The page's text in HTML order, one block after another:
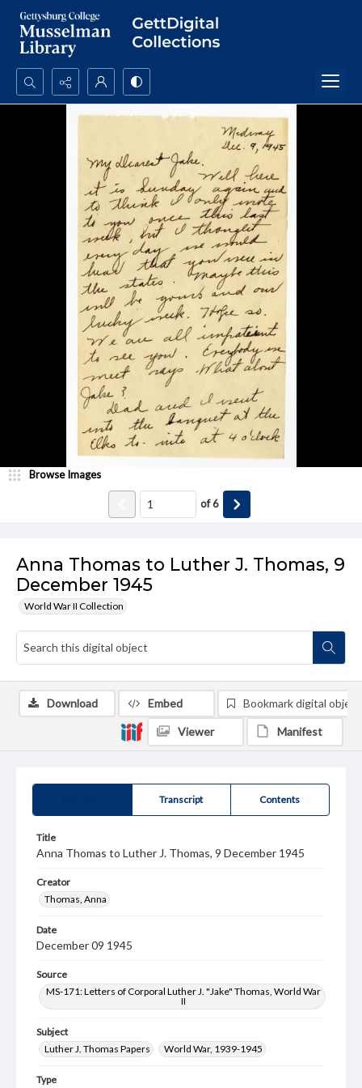
Search...
Anna Thomas to Luther J. Thomas, 9
December 1945
World War II Collection
Browse Images
of6
Transcript Contents
Title
Anna Thomas to Luther J. Thomas, 9 December 1945
Creator
Thomas, Anna
Date
December 09 1945
Source
MS-171: Letters of Corporal Luther J. "Jake" Thomas, World War
II
Subject
Luther J. Thomas Papers
World War, 1939-1945
Type
Download Embed Bookmark digital object
Viewer Manifest